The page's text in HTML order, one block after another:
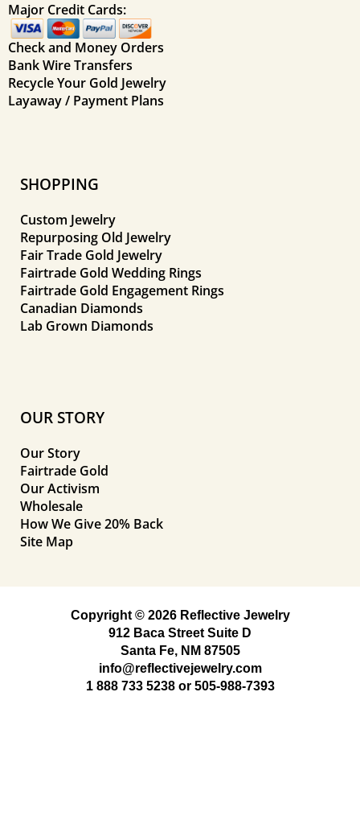
Major Credit Cards:
Check and Money Orders
Bank Wire Transfers
Recycle Your Gold Jewelry
Layaway / Payment Plans
SHOPPING
Custom Jewelry
Repurposing Old Jewelry
Fair Trade Gold Jewelry
Fairtrade Gold Wedding Rings
Fairtrade Gold Engagement Rings
Canadian Diamonds
Lab Grown Diamonds
OUR STORY
Our Story
Fairtrade Gold
Our Activism
Wholesale
How We Give 20% Back
Site Map
Copyright © 2026 Reflective Jewelry
912 Baca Street Suite D
Santa Fe, NM 87505
info@reflectivejewelry.com
1 888 733 5238or 505-988-7393